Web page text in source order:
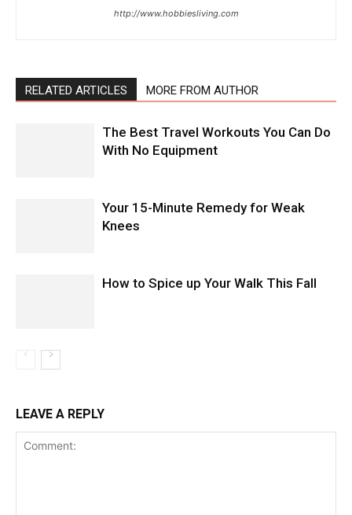
http://www.hobbiesliving.com
RELATED ARTICLES MORE FROM AUTHOR
The Best Travel Workouts You Can Do
With No Equipment
Your 15-Minute Remedy for Weak
Knees
How to Spice up Your Walk This Fall
LEAVE A REPLY